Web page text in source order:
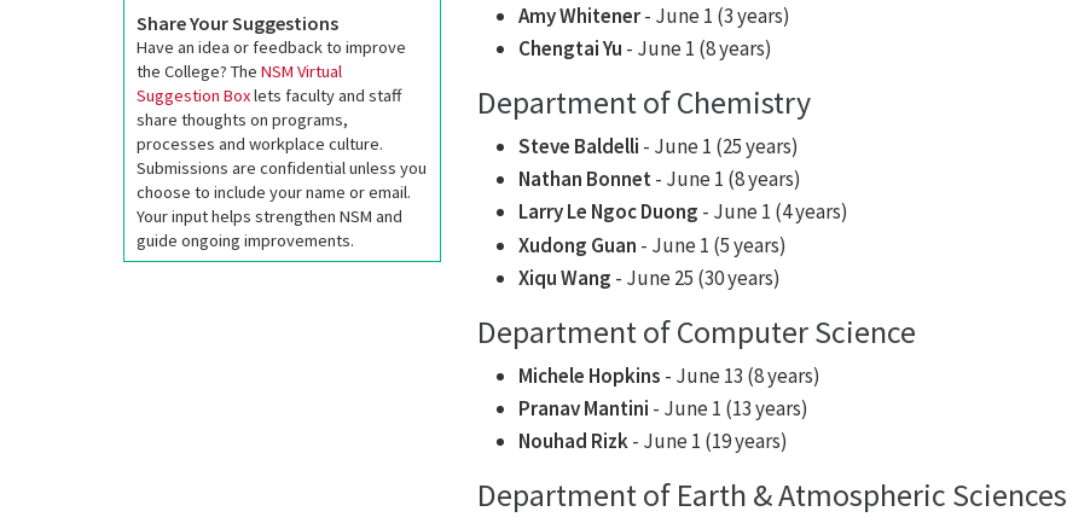
Share Your Suggestions
Have an idea or feedback to improve
the College? The NSM Virtual
Suggestion Boxlets faculty and staff
share thoughts on programs,
processes and workplace culture.
Submissions are confidential unless you
choose to include your name or email.
Your input helps strengthen NSM and
guide ongoing improvements.
Amy Whitener- June 1 (3 years)
Chengtai Yu - June 1 (8 years)
Department of Chemistry
Steve Baldelli - June 1 (25 years)
Nathan Bonnet- June 1 (8 years)
Larry Le Ngoc Duong - June 1 (4 years)
Xudong Guan - June 1 (5 years)
Xiqu Wang - June 25 (30 years)
Department of Computer Science
Michele Hopkins - June 13 (8 years)
Pranav Mantini - June 1 (13 years)
Nouhad Rizk- June 1 (19 years)
Department of Earth & Atmospheric Sciences